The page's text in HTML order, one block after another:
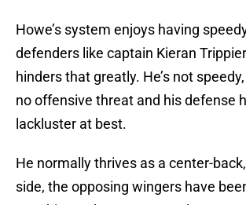
Howe’s system enjoys having
defenders like captain Kieran
hinders that greatly. He’s not
no offensive threat and his defense
lackluster at best.
He normally thrives as a center-
side, the opposing wingers have